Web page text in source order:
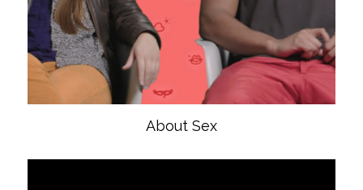
About Sex